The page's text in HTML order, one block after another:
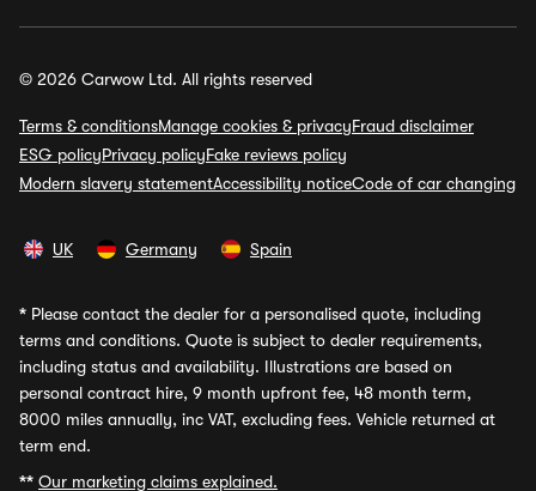
© 2026 Carwow Ltd. All rights reserved
Terms & conditionsManage cookies & privacyFraud disclaimer
ESG policyPrivacy policyFake reviews policy
Modern slavery statementAccessibility noticeCode of car changing
UK Germany Spain
* Please contact the dealer for a personalised quote, including
terms and conditions. Quote is subject to dealer requirements,
including status and availability. Illustrations are based on
personal contract hire, 9 month upfront fee, 48 month term,
8000 miles annually, inc VAT, excluding fees. Vehicle returned at
term end.
** Our marketing claims explained.